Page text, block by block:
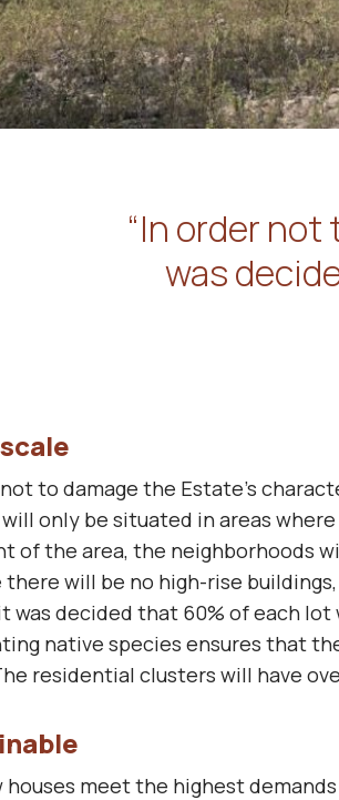
“In order not
was
to damage the Estate’s
only be situated in areas
of the area, the neighborhoods
there will be no high-rise
was decided that 60% of each
native species ensures that
residential clusters will have
houses meet the highest